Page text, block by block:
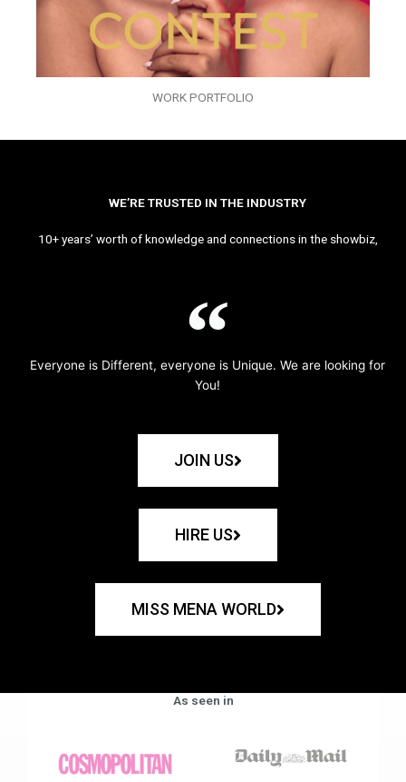
WORK PORTFOLIO
WE’RE TRUSTED IN THE INDUSTRY
10+ years’ worth of knowledge and connections in the showbiz,
Everyone is Different, everyone is Unique. We are looking for
You!
JOIN US
HIRE US
MISS MENA WORLD
As seen in